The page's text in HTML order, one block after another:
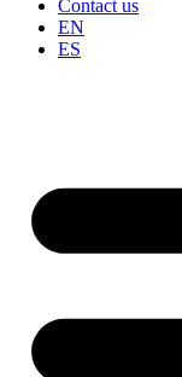
Contact us
EN
ES